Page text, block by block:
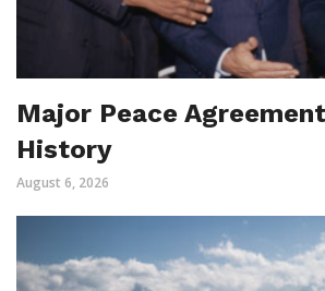
Major Peace
History
August 6, 2026